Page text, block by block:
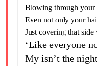
Blowing through your
Even not only your
Just covering that
‘Like everyone
My isn’t the